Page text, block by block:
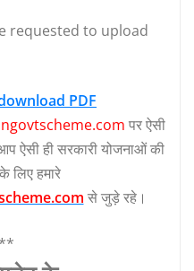
requested to upload
PDF
पर ऐसी
ऐसी ही सरकारी योजनाओं की
लिए हमारे
से जुड़े रहे।